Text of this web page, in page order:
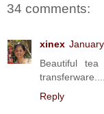
34 comments:
xinex
Beautiful
Reply